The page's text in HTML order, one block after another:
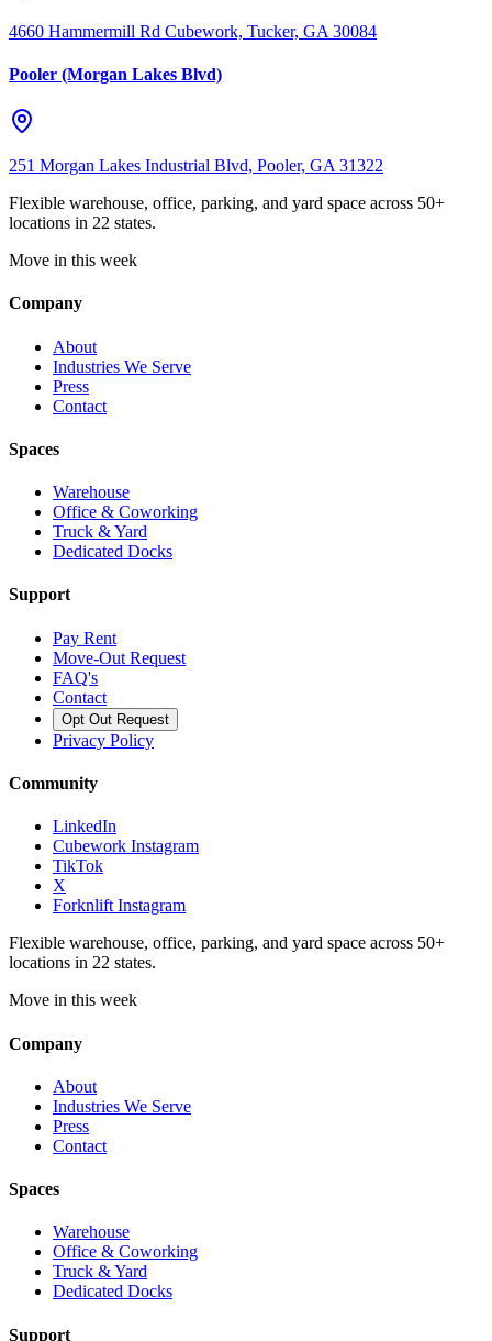
4660 Hammermill Rd Cubework, Tucker, GA 30084
Pooler (Morgan Lakes Blvd)
251 Morgan Lakes Industrial Blvd, Pooler, GA 31322
Flexible warehouse, office, parking, and yard space across 50+
locations in 22 states.
Move in this week
Company
About
Industries We Serve
Press
Contact
Spaces
Warehouse
Office & Coworking
Truck & Yard
Dedicated Docks
Support
Pay Rent
Move-Out Request
FAQ's
Contact
Opt Out Request
Privacy Policy
Community
LinkedIn
Cubework Instagram
TikTok
X
Forknlift Instagram
Flexible warehouse, office, parking, and yard space across 50+
locations in 22 states.
Move in this week
Company
About
Industries We Serve
Press
Contact
Spaces
Warehouse
Office & Coworking
Truck & Yard
Dedicated Docks
Support